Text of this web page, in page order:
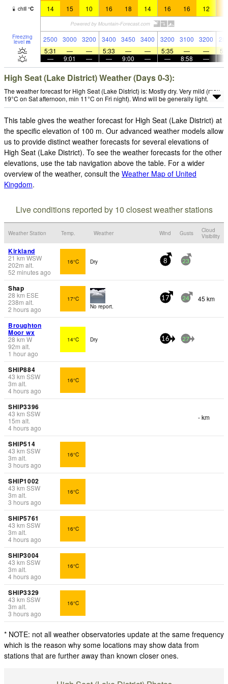
chill °C 14 15 10 16 18 14 16 16 12
Freezing
level m 2500 3000 3200 3400 3450 3400 3200 3100 3200
5:31
— — 5:33 — — 5:35 — —
—
9:01 — — 9:00 — — 8:58 —
High Seat (Lake District) Weather (Days 0-3):
The weather forecast for High Seat (Lake District) is: Mostly dry. Very mild (max
19°C on Sat afternoon, min 11°C on Fri night). Wind will be generally light.
This table gives the weather forecast for High Seat (Lake District) at
the specific elevation of 100 m. Our advanced weather models allow
us to provide distinct weather forecasts for several elevations of
High Seat (Lake District). To see the weather forecasts for the other
elevations, use the tab navigation above the table. For a wider
overview of the weather, consult the Weather Map of United
Kingdom.
Live conditions reported by 10 closest weather stations
Weather Station Temp. Weather Wind Gusts
Cloud
Visibility
Kirkland
21 km WSW
202m alt.
52 minutes ago
16°C Dry 8 23
Shap
28 km ESE
238m alt.
2 hours ago
17°C
No report.
17 24 45 km
Broughton
Moor wx
28 km W
92m alt.
1 hour ago
14°C Dry 16 27
SHIP884
43 km SSW
3m alt.
4 hours ago
16°C
SHIP3396
43 km SSW
15m alt.
4 hours ago
- km
SHIP514
43 km SSW
3m alt.
3 hours ago
16°C
SHIP1002
43 km SSW
3m alt.
3 hours ago
16°C
SHIP5761
43 km SSW
3m alt.
4 hours ago
16°C
SHIP3004
43 km SSW
3m alt.
4 hours ago
16°C
SHIP3329
43 km SSW
3m alt.
3 hours ago
16°C
* NOTE: not all weather observatories update at the same frequency
which is the reason why some locations may show data from
stations that are further away than known closer ones.